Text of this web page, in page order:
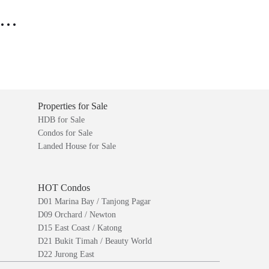
Properties for Sale
HDB for Sale
Condos for Sale
Landed House for Sale
HOT Condos
D01 Marina Bay / Tanjong Pagar
D09 Orchard / Newton
D15 East Coast / Katong
D21 Bukit Timah / Beauty World
D22 Jurong East